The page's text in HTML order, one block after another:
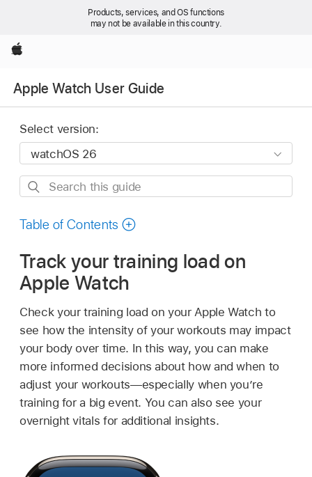
Products, services, and OS functions
may not be available in this country.
Apple
Apple Watch User Guide
Select version:
Search
guide
Table of Contents
Track your training load on
Apple Watch
Check your training load on your Apple Watch to
see how the intensity of your workouts may impact
your body over time. In this way, you can make
more informed decisions about how and when to
adjust your workouts—especially when you’re
training for a big event. You can also see your
overnight vitals for additional insights.